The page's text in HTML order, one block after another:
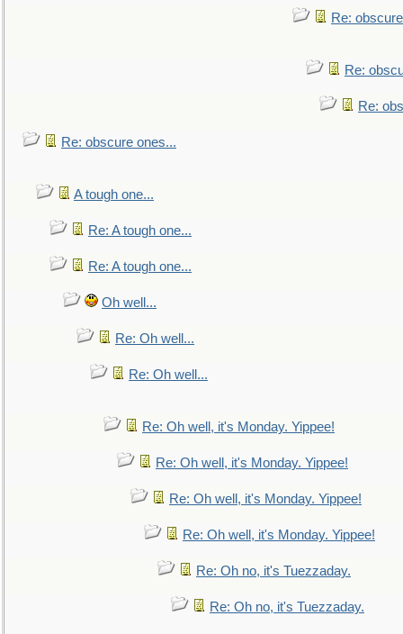
Re:
Re:
Re:
Re: obscure ones...
A tough one...
Re: A tough one...
Re: A tough one...
Oh well...
Re: Oh well...
Re: Oh well...
Re: Oh well, it's Monday. Yippee!
Re: Oh well, it's Monday. Yippee!
Re: Oh well, it's Monday. Yippee!
Re: Oh well, it's Monday. Yippee!
Re: Oh no, it's Tuezzaday.
Re: Oh no, it's Tuezzaday.